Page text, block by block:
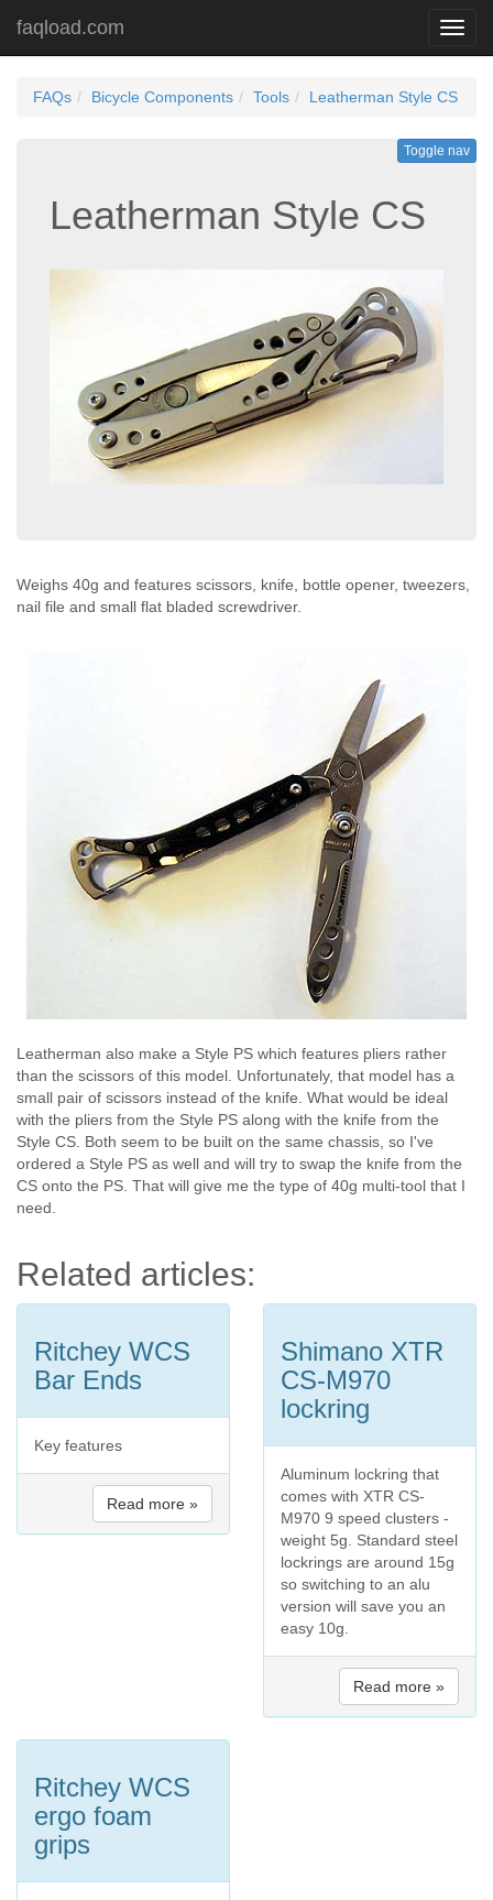
faqload.com
FAQs Bicycle Components Tools Leatherman Style CS
Toggle nav
Leatherman Style CS
Weighs 40g and features scissors, knife, bottle opener, tweezers,
nail file and small flat bladed screwdriver.
Leatherman also make a Style PS which features pliers rather
than the scissors of this model. Unfortunately, that model has a
small pair of scissors instead of the knife. What would be ideal
with the pliers from the Style PS along with the knife from the
Style CS. Both seem to be built on the same chassis, so I've
ordered a Style PS as well and will try to swap the knife from the
CS onto the PS. That will give me the type of 40g multi-tool that I
need.
Related articles:
Ritchey WCS
Bar Ends
Key features
Read more »
Shimano XTR
CS-M970
lockring
Aluminum lockring that
comes with XTR CS-
M970 9 speed clusters -
weight 5g. Standard steel
lockrings are around 15g
so switching to an alu
version will save you an
easy 10g.
Read more »
Ritchey WCS
ergo foam
grips